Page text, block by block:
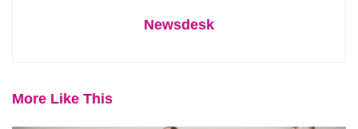
Newsdesk
More Like This